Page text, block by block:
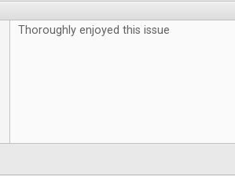
Thoroughly enjoyed this issue